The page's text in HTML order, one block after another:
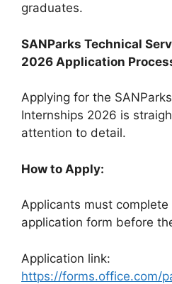
graduates.
SANParks Technical
2026 Application
Applying for the
Internships 2026 is
attention to detail.
How to Apply:
Applicants must
application form before
Application link:
https://forms.office.com/